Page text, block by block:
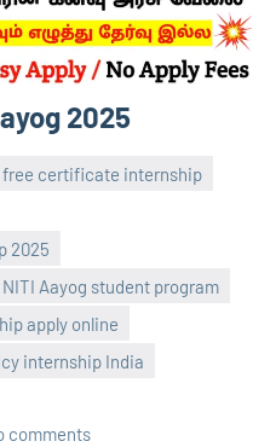
2025
free certificate internship
2025
NITI Aayog student program
apply online
internship India
comments